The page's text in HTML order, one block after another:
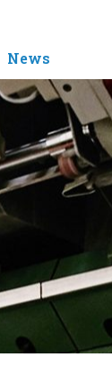
News